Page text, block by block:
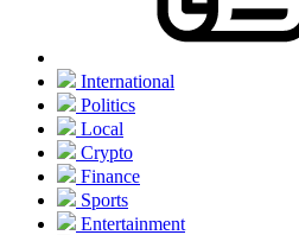
International
Politics
Local
Crypto
Finance
Sports
Entertainment